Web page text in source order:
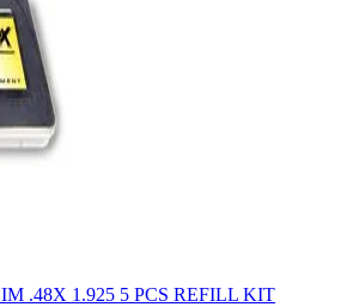
.48X 1.925 5 PCS REFILL KIT